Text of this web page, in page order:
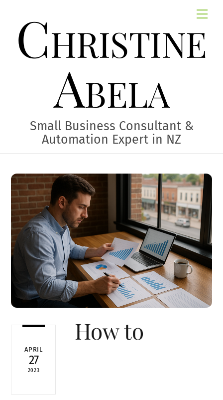
contentChristine
Abela
Small Business Consultant &
Automation Expert in NZ
APRIL
27
2023
How to